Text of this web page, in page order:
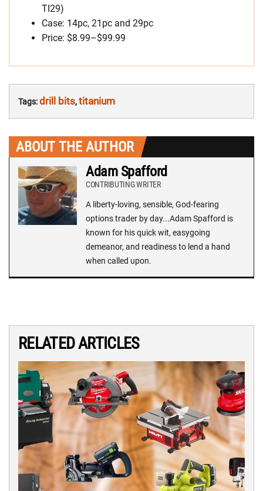
TI29)
Case: 14pc, 21pc and 29pc
Price: $8.99–$99.99
Tags:drill bits,titanium
ABOUT THE AUTHOR
Adam Spafford
CONTRIBUTING WRITER
A liberty-loving, sensible, God-fearing
options trader by day...Adam Spafford is
known for his quick wit, easygoing
demeanor, and readiness to lend a hand
when called upon.
RELATED ARTICLES